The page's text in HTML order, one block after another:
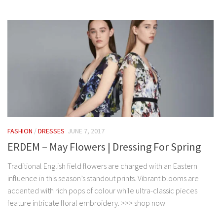
FASHION /DRESSES JUNE 7, 2017
ERDEM – May Flowers | Dressing For Spring
Traditional English field flowers are charged with an Eastern
influence in this season’s standout prints. Vibrant blooms are
accented with rich pops of colour while ultra-classic pieces
feature intricate floral embroidery. >>> shop now